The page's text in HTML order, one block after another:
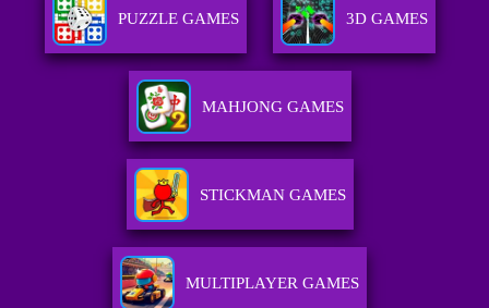
PUZZLE GAMES 3D GAMES
MAHJONG GAMES
STICKMAN GAMES
MULTIPLAYER GAMES